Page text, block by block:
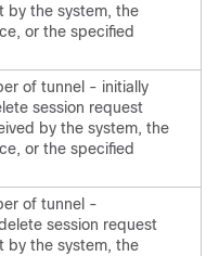
by the system, the
or the specified
of tunnel - initially
session request
by the system, the
or the specified
of tunnel -
session request
by the system, the